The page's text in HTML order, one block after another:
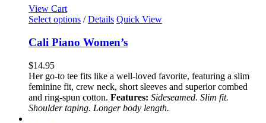
the
product
page
View Cart
Select options This
has
multiple
The
options
may
be
chosen
/ Details Quick View
Cali Piano Women’s
$14.95
Her go-to tee fits like a well-loved favorite, featuring a slim
feminine fit, crew neck, short sleeves and superior combed
and ring-spun cotton. Features: Sideseamed. Slim fit.
Shoulder taping. Longer body length.